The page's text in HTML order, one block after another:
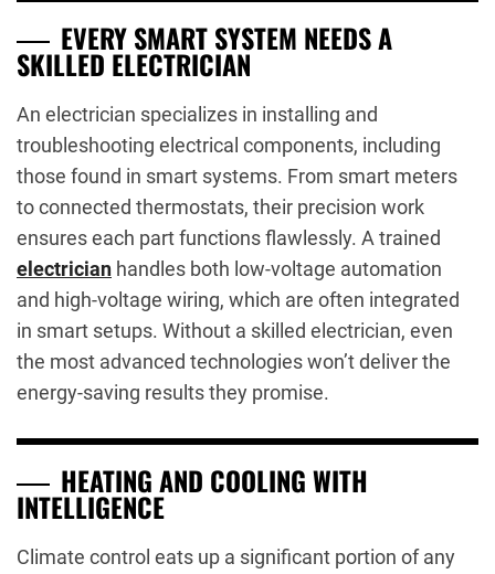
EVERY SMART SYSTEM NEEDS A
SKILLED ELECTRICIAN
An electrician specializes in installing and
troubleshooting electrical components, including
those found in smart systems. From smart meters
to connected thermostats, their precision work
ensures each part functions flawlessly. A trained
electrician handles both low-voltage automation
and high-voltage wiring, which are often integrated
in smart setups. Without a skilled electrician, even
the most advanced technologies won’t deliver the
energy-saving results they promise.
HEATING AND COOLING WITH
INTELLIGENCE
Climate control eats up a significant portion of any